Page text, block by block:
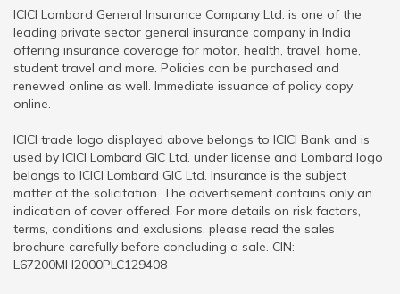
ICICI Lombard General Insurance Company Ltd. is one of the
leading private sector general insurance company in India
offering insurance coverage for motor, health, travel, home,
student travel and more. Policies can be purchased and
renewed online as well. Immediate issuance of policy copy
online.
ICICI trade logo displayed above belongs to ICICI Bank and is
used by ICICI Lombard GIC Ltd. under license and Lombard logo
belongs to ICICI Lombard GIC Ltd. Insurance is the subject
matter of the solicitation. The advertisement contains only an
indication of cover offered. For more details on risk factors,
terms, conditions and exclusions, please read the sales
brochure carefully before concluding a sale. CIN:
L67200MH2000PLC129408